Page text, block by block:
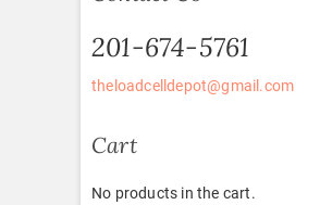
201-674-5761
theloadcelldepot@gmail.com
Cart
No products in the cart.